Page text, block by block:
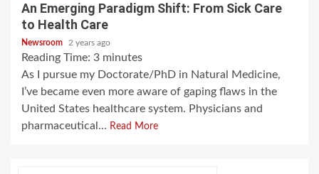
An Emerging Paradigm Shift: From Sick Care
to Health Care
Newsroom 2 years ago
Reading Time: 3 minutes
As I pursue my Doctorate/PhD in Natural Medicine,
I’ve became even more aware of gaping flaws in the
United States healthcare system. Physicians and
pharmaceutical... Read More